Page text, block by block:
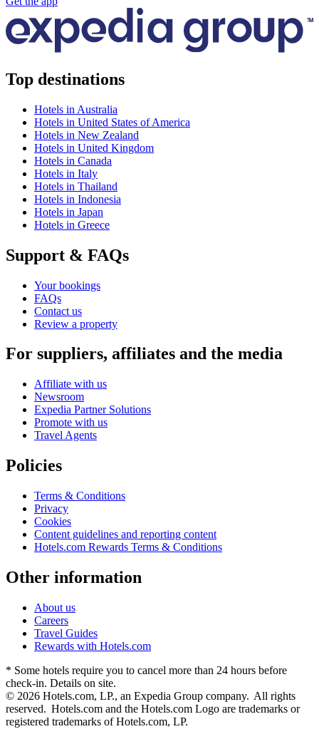
Top destinations
Hotels in Australia
Hotels in United States of America
Hotels in New Zealand
Hotels in United Kingdom
Hotels in Canada
Hotels in Italy
Hotels in Thailand
Hotels in Indonesia
Hotels in Japan
Hotels in Greece
Support & FAQs
Your bookings
FAQs
Contact us
Review a property
For suppliers, affiliates and the media
Affiliate with us
Newsroom
Expedia Partner Solutions
Promote with us
Travel Agents
Policies
Terms & Conditions
Privacy
Cookies
Content guidelines and reporting content
Hotels.com Rewards Terms & Conditions
Other information
About us
Careers
Travel Guides
Rewards with Hotels.com
* Some hotels require you to cancel more than 24 hours before
check-in. Details on site.
© 2026 Hotels.com, LP., an Expedia Group company. All rights
reserved. Hotels.com and the Hotels.com Logo are trademarks or
registered trademarks of Hotels.com, LP.